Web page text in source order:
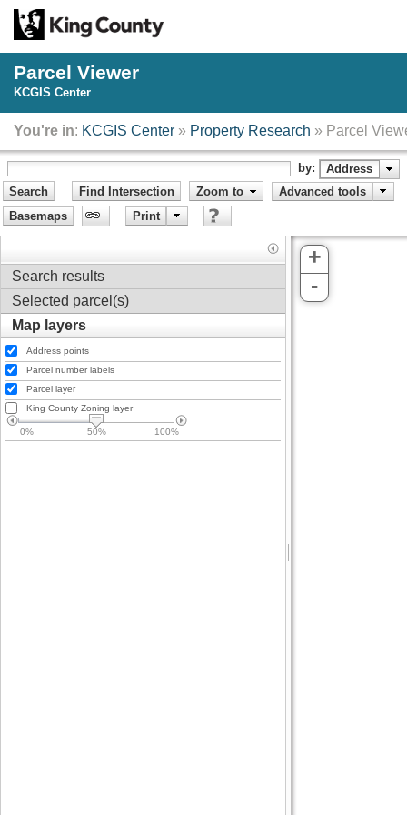
Parcel Viewer
KCGIS Center
You're in: KCGIS Center » Property Research » Parcel
by:
Address
Search
Find Intersection Zoom to
Advanced tools
Basemaps
Print
Search results
Selected parcel(s)
Map layers
Address points
Parcel number labels
Parcel layer
King County Zoning layer
0% 50% 100%
+
-